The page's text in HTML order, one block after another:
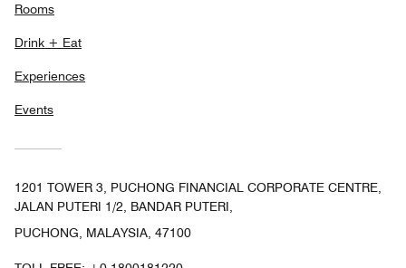
Rooms
Drink + Eat
Experiences
Events
1201 TOWER 3, PUCHONG FINANCIAL CORPORATE CENTRE,
JALAN PUTERI 1/2, BANDAR PUTERI,
PUCHONG, MALAYSIA, 47100